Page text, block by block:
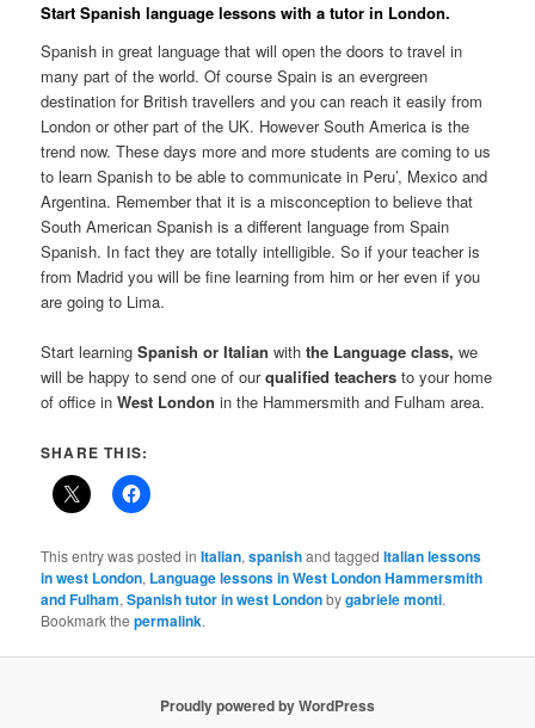
Start Spanish language lessons with a tutor in London.
Spanish in great language that will open the doors to travel in
many part of the world. Of course Spain is an evergreen
destination for British travellers and you can reach it easily from
London or other part of the UK. However South America is the
trend now. These days more and more students are coming to us
to learn Spanish to be able to communicate in Peru’, Mexico and
Argentina. Remember that it is a misconception to believe that
South American Spanish is a different language from Spain
Spanish. In fact they are totally intelligible. So if your teacher is
from Madrid you will be fine learning from him or her even if you
are going to Lima.
Start learningSpanish or Italianwith the Language class, we
will be happy to send one of ourqualified teachers to your home
of office inWest London in the Hammersmith and Fulham area.
SHARE THIS:
This entry was posted inItalian,spanishand taggedItalian lessons
in west London, Language lessons in West London Hammersmith
and Fulham,Spanish tutor in west Londonbygabriele monti.
Bookmark thepermalink.
Proudly powered by WordPress